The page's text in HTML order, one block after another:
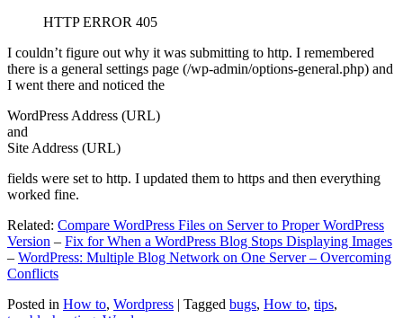
HTTP ERROR 405
I couldn’t figure out why it was submitting to http. I remembered
there is a general settings page (/wp-admin/options-general.php) and
I went there and noticed the
WordPress Address (URL)
and
Site Address (URL)
fields were set to http. I updated them to https and then everything
worked fine.
Related: Compare WordPress Files on Server to Proper WordPress
Version – Fix for When a WordPress Blog Stops Displaying Images
– WordPress: Multiple Blog Network on One Server – Overcoming
Conflicts
Posted in How to, Wordpress | Tagged bugs, How to, tips,